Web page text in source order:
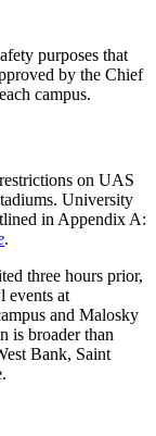
purposes that
by the Chief
campus.
on UAS
University
in Appendix A:
.
three hours prior,
events at
and Malosky
is broader than
Bank, Saint